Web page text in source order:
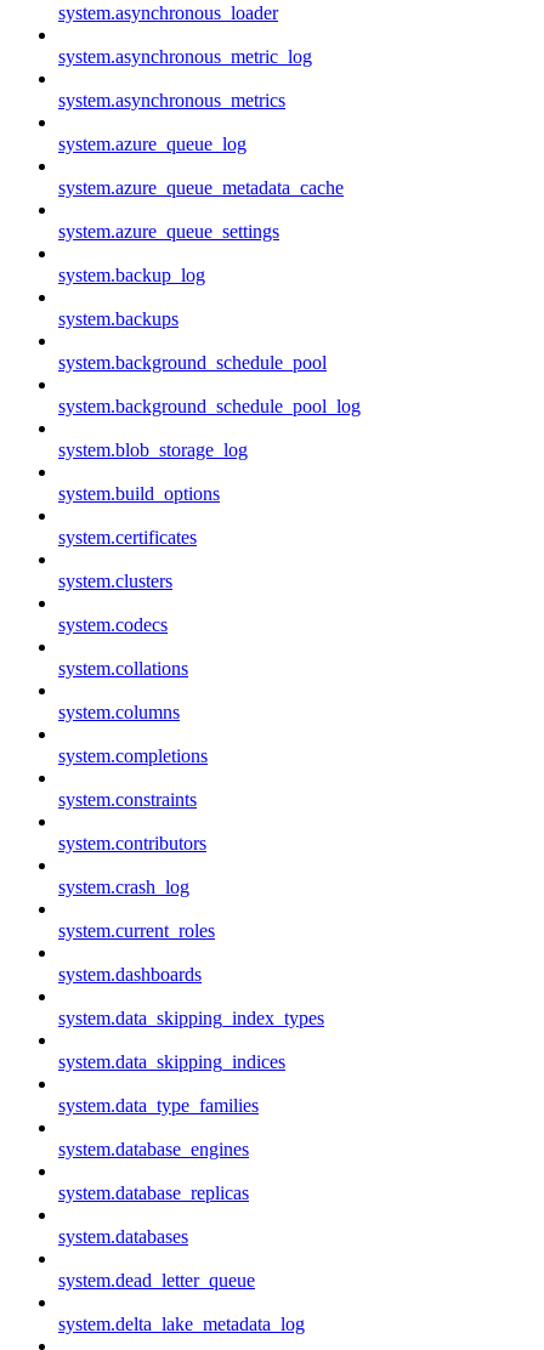
system.asynchronous_loader
system.asynchronous_metric_log
system.asynchronous_metrics
system.azure_queue_log
system.azure_queue_metadata_cache
system.azure_queue_settings
system.backup_log
system.backups
system.background_schedule_pool
system.background_schedule_pool_log
system.blob_storage_log
system.build_options
system.certificates
system.clusters
system.codecs
system.collations
system.columns
system.completions
system.constraints
system.contributors
system.crash_log
system.current_roles
system.dashboards
system.data_skipping_index_types
system.data_skipping_indices
system.data_type_families
system.database_engines
system.database_replicas
system.databases
system.dead_letter_queue
system.delta_lake_metadata_log